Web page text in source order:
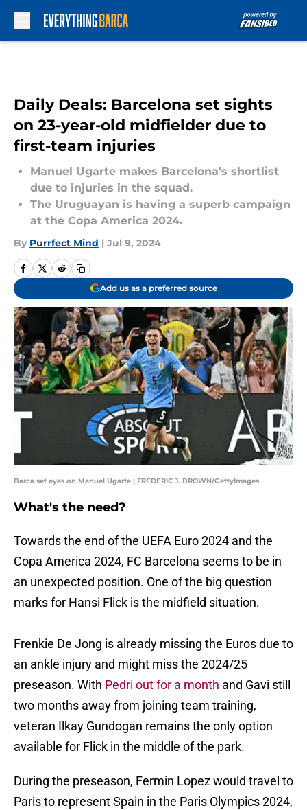
Daily Deals: Barcelona set sights
on 23-year-old midfielder due to
first-team injuries
Manuel Ugarte makes Barcelona's shortlist
due to injuries in the squad.
The Uruguayan is having a superb campaign
at the Copa America 2024.
By Purrfect Mind | Jul 9, 2024
Add us as a preferred source
Barca set eyes on Manuel Ugarte | FREDERIC J. BROWN/GettyImages
What's the need?
Towards the end of the UEFA Euro 2024 and the
Copa America 2024, FC Barcelona seems to be in
an unexpected position. One of the big question
marks for Hansi Flick is the midfield situation.
Frenkie De Jong is already missing the Euros due to
an ankle injury and might miss the 2024/25
preseason. With Pedri out for a month and Gavi still
two months away from joining team training,
veteran Ilkay Gundogan remains the only option
available for Flick in the middle of the park.
During the preseason, Fermin Lopez would travel to
Paris to represent Spain in the Paris Olympics 2024,